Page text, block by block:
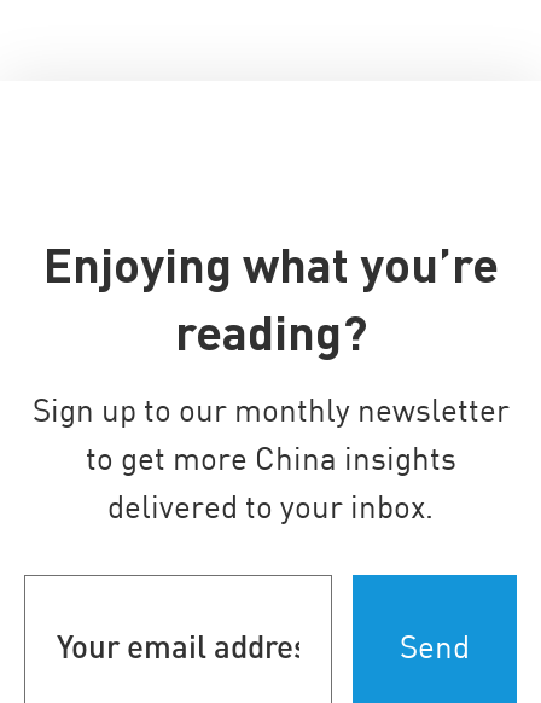
Enjoying what you’re
reading?
Sign up to our monthly newsletter
to get more China insights
delivered to your inbox.
address